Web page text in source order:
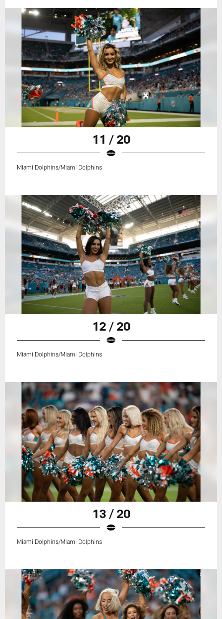
11 / 20
Miami Dolphins/Miami Dolphins
12 / 20
Miami Dolphins/Miami Dolphins
13 / 20
Miami Dolphins/Miami Dolphins